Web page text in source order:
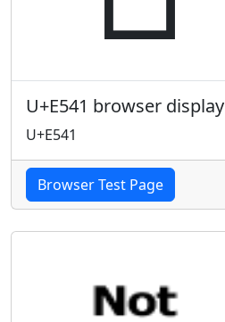
U+E541 browser display
U+E541
Browser Test Page